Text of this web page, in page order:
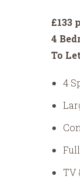
£133
4
To Let
4
TV